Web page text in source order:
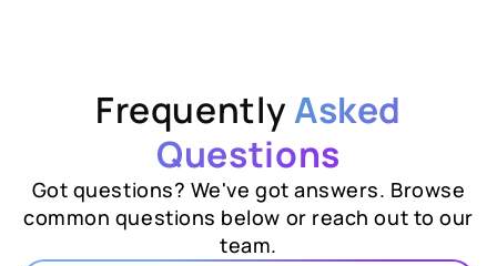
FrequentlyAsked
Questions
Got questions? We've got answers. Browse
common questions below or reach out to our
team.